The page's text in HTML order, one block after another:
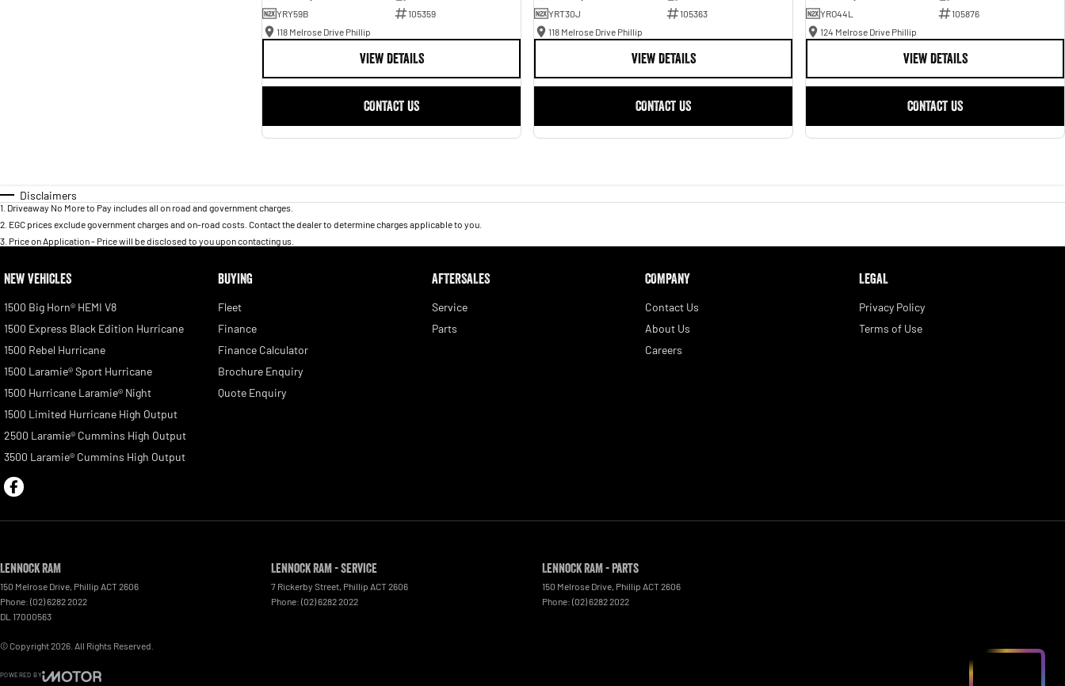
YRY59B
105359
118 Melrose Drive Phillip
VIEW DETAILS
CONTACT US
YRT30J
105363
118 Melrose Drive Phillip
VIEW DETAILS
CONTACT US
YRO44L
105876
124 Melrose Drive Phillip
VIEW DETAILS
CONTACT US
Disclaimers
1 Driveaway No More to Pay includes all on road and government charges.
2 EGC prices exclude government charges and on-road costs. Contact the dealer to determine charges applicable to you.
3 Price on Application - Price will be disclosed to you upon contacting us.
NEW VEHICLES
1500 Big Horn® HEMI V8
1500 Express Black Edition Hurricane
1500 Rebel Hurricane
1500 Laramie® Sport Hurricane
1500 Hurricane Laramie® Night
1500 Limited Hurricane High Output
2500 Laramie® Cummins High Output
3500 Laramie® Cummins High Output
BUYING
Fleet
Finance
Finance Calculator
Brochure Enquiry
Quote Enquiry
AFTERSALES
Service
Parts
COMPANY
Contact Us
About Us
Careers
LEGAL
Privacy Policy
Terms of Use
Lennock RAM
150 Melrose Drive, Phillip ACT2606
Phone: (02) 6282 2022
DL 17000563
Lennock RAM - Service
7 Rickerby Street, Phillip ACT2606
Phone: (02) 6282 2022
Lennock RAM - Parts
150 Melrose Drive, Phillip ACT2606
Phone: (02) 6282 2022
© Copyright2026 . All Rights Reserved.
POWERED BY